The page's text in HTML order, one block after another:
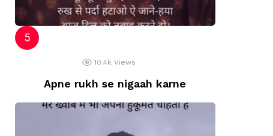
10.4k Views
Apne rukh se nigaah karne